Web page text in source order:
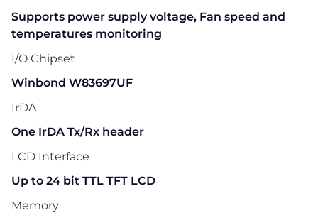
Supports power supply voltage, Fan speed and
temperatures monitoring
I/O Chipset
Winbond W83697UF
IrDA
One IrDA Tx/Rx header
LCD Interface
Up to 24 bit TTL TFT LCD
Memory